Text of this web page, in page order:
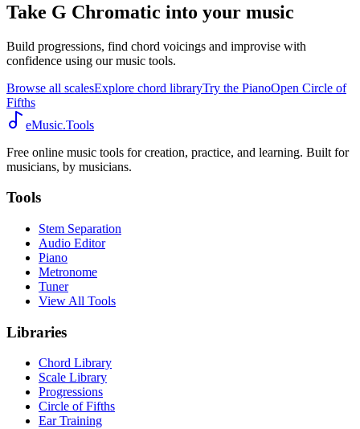
Take G Chromatic into your music
Build progressions, find chord voicings and improvise with
confidence using our music tools.
Browse all scalesExplore chord libraryTry the PianoOpen Circle of
Fifths
eMusic.Tools
Free online music tools for creation, practice, and learning. Built for
musicians, by musicians.
Tools
Stem Separation
Audio Editor
Piano
Metronome
Tuner
View All Tools
Libraries
Chord Library
Scale Library
Progressions
Circle of Fifths
Ear Training